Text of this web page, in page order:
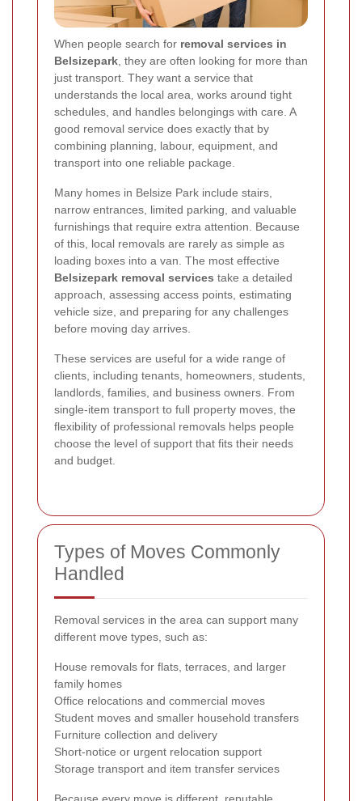
When people search for removal services in
Belsizepark, they are often looking for more than
just transport. They want a service that
understands the local area, works around tight
schedules, and handles belongings with care. A
good removal service does exactly that by
combining planning, labour, equipment, and
transport into one reliable package.
Many homes in Belsize Park include stairs,
narrow entrances, limited parking, and valuable
furnishings that require extra attention. Because
of this, local removals are rarely as simple as
loading boxes into a van. The most effective
Belsizepark removal services take a detailed
approach, assessing access points, estimating
vehicle size, and preparing for any challenges
before moving day arrives.
These services are useful for a wide range of
clients, including tenants, homeowners, students,
landlords, families, and business owners. From
single-item transport to full property moves, the
flexibility of professional removals helps people
choose the level of support that fits their needs
and budget.
Types of Moves Commonly
Handled
Removal services in the area can support many
different move types, such as:
House removals for flats, terraces, and larger
family homes
Office relocations and commercial moves
Student moves and smaller household transfers
Furniture collection and delivery
Short-notice or urgent relocation support
Storage transport and item transfer services